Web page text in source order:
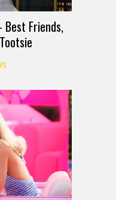
Best Friends,